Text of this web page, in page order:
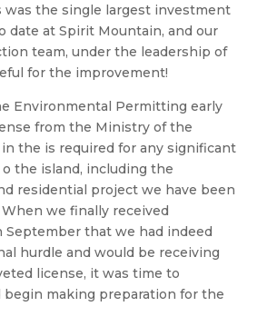
the single largest investment
date at Spirit Mountain, and our
team, under the leadership of
for the improvement!
Environmental Permitting early
from the Ministry of the
the is required for any significant
the island, including the
residential project we have been
we finally received
September that we had indeed
hurdle and would be receiving
license, it was time to
begin making preparation for the